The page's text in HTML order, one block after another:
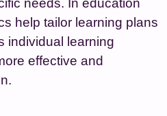
needs. In education
help tailor learning plans
individual learning
effective and